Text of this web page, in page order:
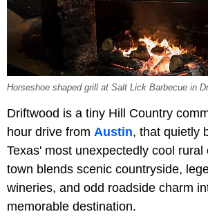
Horseshoe shaped grill at Salt Lick Barbecue in
Driftwood is a tiny Hill Country
hour drive from Austin, that quietly
Texas' most unexpectedly cool rural
town blends scenic countryside,
wineries, and odd roadside charm
memorable destination.